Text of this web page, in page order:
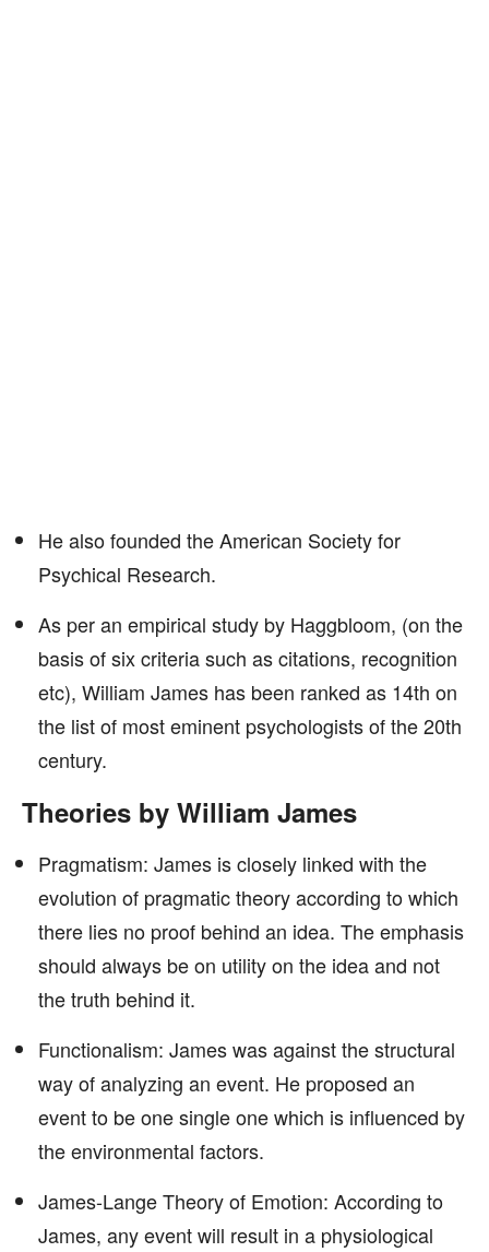
He also founded the American Society for
Psychical Research.
As per an empirical study by Haggbloom, (on the
basis of six criteria such as citations, recognition
etc), William James has been ranked as 14th on
the list of most eminent psychologists of the 20th
century.
Theories by William James
Pragmatism: James is closely linked with the
evolution of pragmatic theory according to which
there lies no proof behind an idea. The emphasis
should always be on utility on the idea and not
the truth behind it.
Functionalism: James was against the structural
way of analyzing an event. He proposed an
event to be one single one which is influenced by
the environmental factors.
James-Lange Theory of Emotion: According to
James, any event will result in a physiological